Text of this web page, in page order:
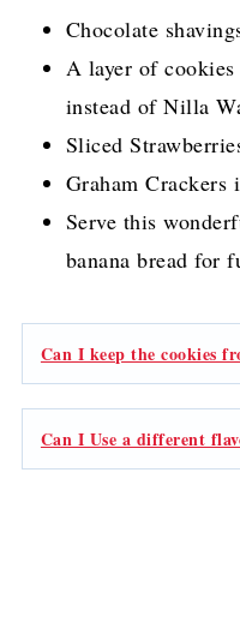
Chocolate
A layer of
instead of Nilla
Sliced
Graham
Serve this
banana bread for
Can I keep the cookies
Can I Use a different